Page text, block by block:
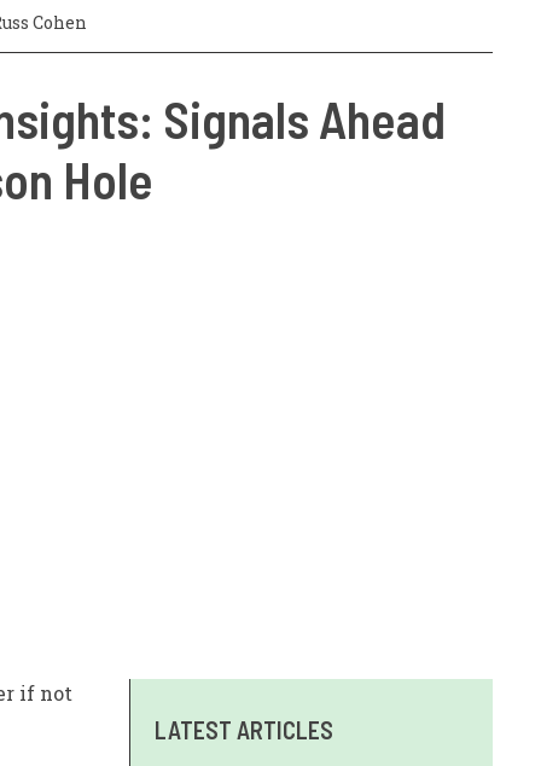
Cohen
Signals Ahead
Hole
if not
LATEST ARTICLES